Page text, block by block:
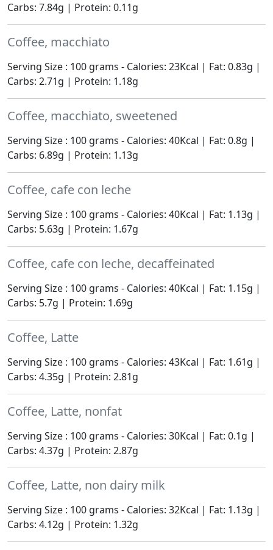
Carbs: 7.84g | Protein: 0.11g
Coffee, macchiato
Serving Size : 100 grams - Calories: 23Kcal | Fat: 0.83g |
Carbs: 2.71g | Protein: 1.18g
Coffee, macchiato, sweetened
Serving Size : 100 grams - Calories: 40Kcal | Fat: 0.8g |
Carbs: 6.89g | Protein: 1.13g
Coffee, cafe con leche
Serving Size : 100 grams - Calories: 40Kcal | Fat: 1.13g |
Carbs: 5.63g | Protein: 1.67g
Coffee, cafe con leche, decaffeinated
Serving Size : 100 grams - Calories: 40Kcal | Fat: 1.15g |
Carbs: 5.7g | Protein: 1.69g
Coffee, Latte
Serving Size : 100 grams - Calories: 43Kcal | Fat: 1.61g |
Carbs: 4.35g | Protein: 2.81g
Coffee, Latte, nonfat
Serving Size : 100 grams - Calories: 30Kcal | Fat: 0.1g |
Carbs: 4.37g | Protein: 2.87g
Coffee, Latte, non dairy milk
Serving Size : 100 grams - Calories: 32Kcal | Fat: 1.13g |
Carbs: 4.12g | Protein: 1.32g